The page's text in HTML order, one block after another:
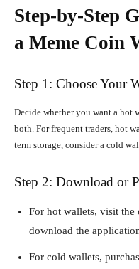
Step-by-Step
a Meme Coin
Step 1: Choose Your
Decide whether you want a hot
both. For frequent traders, hot
term storage, consider a cold
Step 2: Download or
For hot wallets, visit the
download the
For cold wallets,